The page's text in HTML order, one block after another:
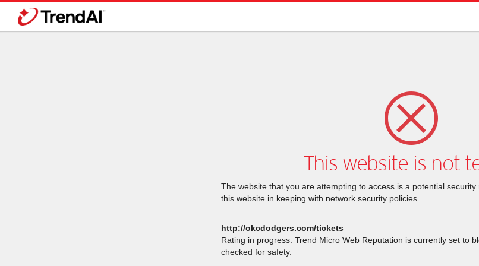
This website is not
The website that you are attempting to access is a potential
this website in keeping with network security policies.
http://okcdodgers.com/tickets
Rating in progress. Trend Micro Web Reputation is currently set to
checked for safety.